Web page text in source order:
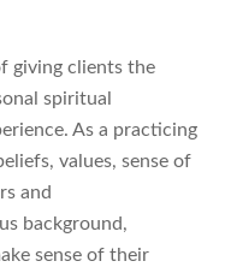
giving clients the
spiritual
As a practicing
values, sense of
and
background,
sense of their